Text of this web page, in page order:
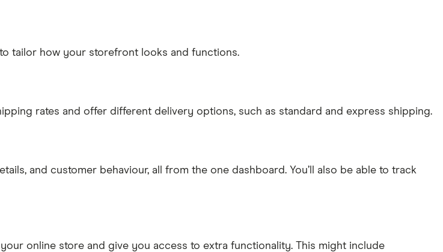
tailor how your storefront looks and functions.
rates and offer different delivery options, such as standard and express shipping.
and customer behaviour, all from the one dashboard. You’ll also be able to track
online store and give you access to extra functionality. This might include